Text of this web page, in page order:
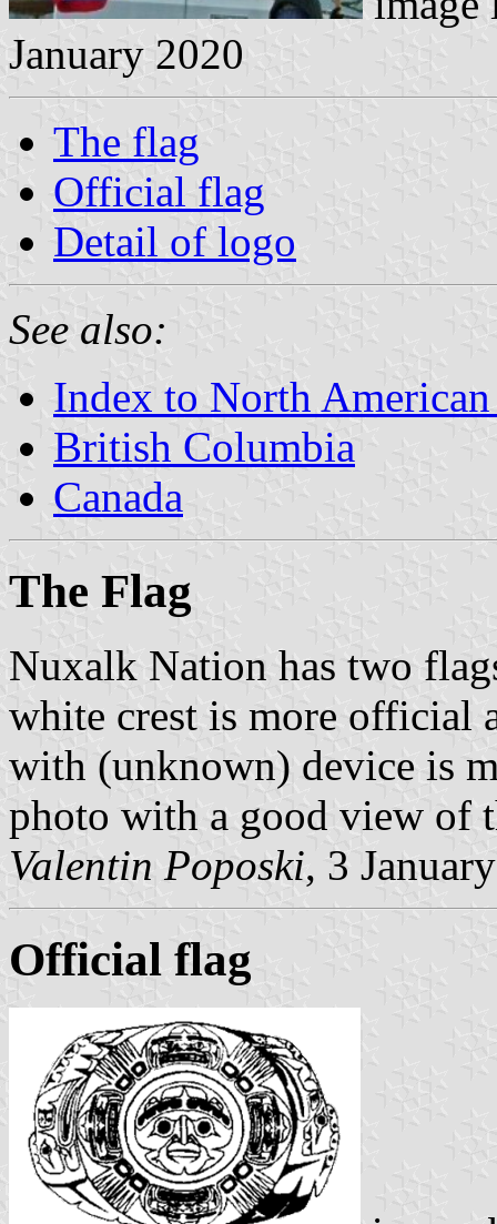
January 2020
The flag
Official flag
Detail of logo
See also:
Index to North
British Columbia
Canada
The Flag
Nuxalk Nation has two
white crest is more official
with (unknown) device is
photo with a good view of
Valentin Poposki, 3
Official flag